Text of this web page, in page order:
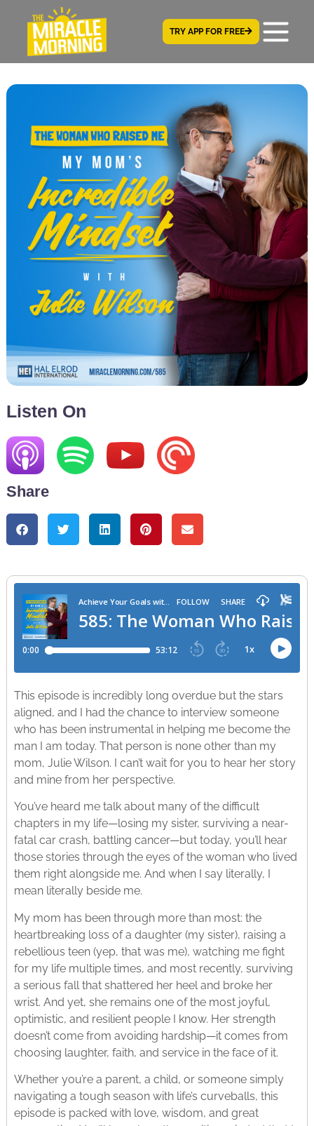
TRY APP FOR FREE
Listen On
Share
This episode is incredibly long overdue but the stars
aligned, and I had the chance to interview someone
who has been instrumental in helping me become the
man I am today. That person is none other than my
mom, Julie Wilson. I can’t wait for you to hear her story
and mine from her perspective.
You’ve heard me talk about many of the difficult
chapters in my life—losing my sister, surviving a near-
fatal car crash, battling cancer—but today, you’ll hear
those stories through the eyes of the woman who lived
them right alongside me. And when I say literally, I
mean literally beside me.
My mom has been through more than most: the
heartbreaking loss of a daughter (my sister), raising a
rebellious teen (yep, that was me), watching me fight
for my life multiple times, and most recently, surviving
a serious fall that shattered her heel and broke her
wrist. And yet, she remains one of the most joyful,
optimistic, and resilient people I know. Her strength
doesn’t come from avoiding hardship—it comes from
choosing laughter, faith, and service in the face of it.
Whether you’re a parent, a child, or someone simply
navigating a tough season with life’s curveballs, this
episode is packed with love, wisdom, and great